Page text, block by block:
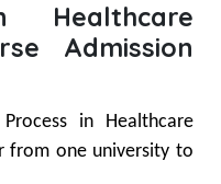
Admission
Process in Healthcare
from one university to